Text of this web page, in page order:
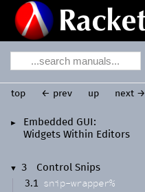
►
Embedded GUI:
Widgets Within Editors
▼ 3
Control Snips
3.1 snip-wrapper%
top ← prev up next →